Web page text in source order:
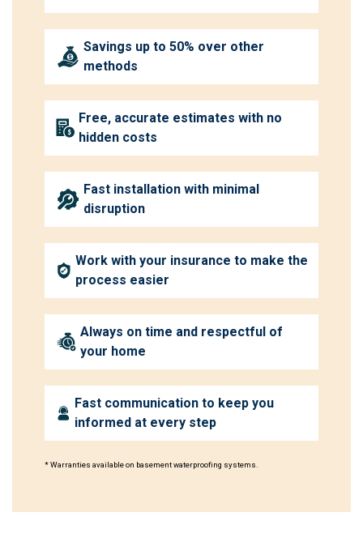
Savings up to 50% over other
methods
Free, accurate estimates with no
hidden costs
Fast installation with minimal
disruption
Work with your insurance to make the
process easier
Always on time and respectful of
your home
Fast communication to keep you
informed at every step
* Warranties available on basement waterproofing systems.